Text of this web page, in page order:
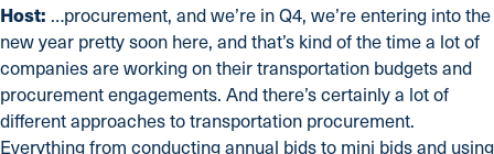
Host: …procurement, and we’re in Q4, we’re entering into the
new year pretty soon here, and that’s kind of the time a lot of
companies are working on their transportation budgets and
procurement engagements. And there’s certainly a lot of
different approaches to transportation procurement.
Everything from conducting annual bids to mini bids and using